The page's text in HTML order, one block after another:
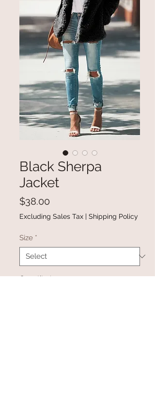
Black Sherpa
Jacket
$38.00
Excluding Sales Tax | Shipping Policy
Size *
Quantity *